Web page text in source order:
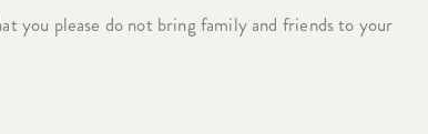
you please do not bring family and friends to your